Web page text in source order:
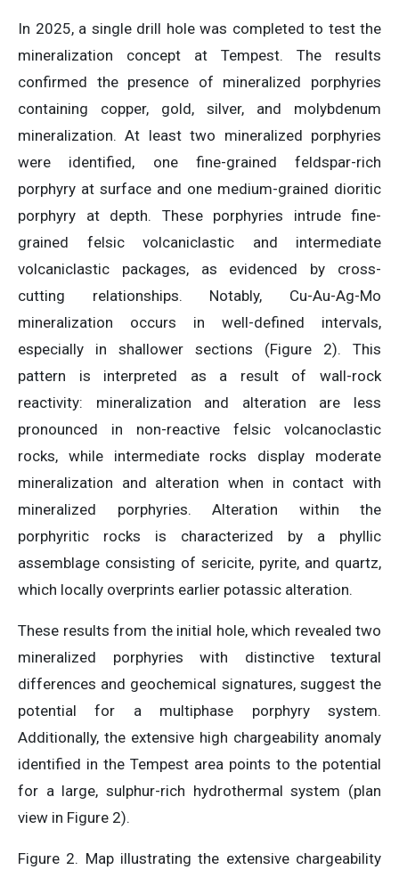
In 2025, a single drill hole was completed to test the
mineralization concept at Tempest. The results
confirmed the presence of mineralized porphyries
containing copper, gold, silver, and molybdenum
mineralization. At least two mineralized porphyries
were identified, one fine-grained feldspar-rich
porphyry at surface and one medium-grained dioritic
porphyry at depth. These porphyries intrude fine-
grained felsic volcaniclastic and intermediate
volcaniclastic packages, as evidenced by cross-
cutting relationships. Notably, Cu-Au-Ag-Mo
mineralization occurs in well-defined intervals,
especially in shallower sections (Figure 2). This
pattern is interpreted as a result of wall-rock
reactivity: mineralization and alteration are less
pronounced in non-reactive felsic volcanoclastic
rocks, while intermediate rocks display moderate
mineralization and alteration when in contact with
mineralized porphyries. Alteration within the
porphyritic rocks is characterized by a phyllic
assemblage consisting of sericite, pyrite, and quartz,
which locally overprints earlier potassic alteration.
These results from the initial hole, which revealed two
mineralized porphyries with distinctive textural
differences and geochemical signatures, suggest the
potential for a multiphase porphyry system.
Additionally, the extensive high chargeability anomaly
identified in the Tempest area points to the potential
for a large, sulphur-rich hydrothermal system (plan
view in Figure 2).
Figure 2. Map illustrating the extensive chargeability